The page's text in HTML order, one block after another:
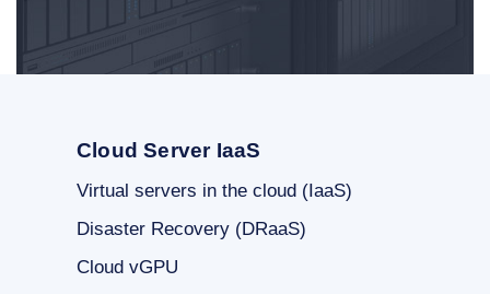
Cloud Server IaaS
Virtual servers in the cloud (IaaS)
Disaster Recovery (DRaaS)
Cloud vGPU